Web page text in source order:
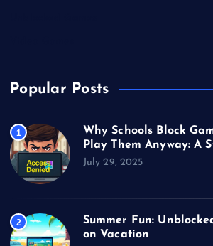
Popular Posts
1
Why Schools Block
Play Them Anyway: A
July 29, 2025
2
Summer Fun:
on Vacation